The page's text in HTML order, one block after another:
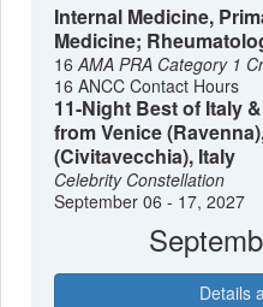
Internal Medicine,
Medicine;
16AMA PRA Category 1
16 ANCC Contact Hours
11-Night Best of Italy
from Venice
(Civitavecchia), Italy
Celebrity Constellation
September 06 - 17, 2027
Details